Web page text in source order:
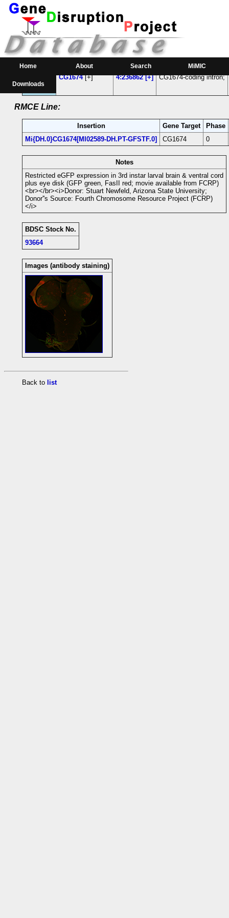
Home About Search MiMIC
Downloads
RMCE Line MI02589
Parental MI Line:
Insertion Gene(s) Affected Location
CG1674[+] 4:236862 [+] CG1674-coding intron;
RMCE Line:
Insertion Gene Target
Phase
Mi{DH.0}CG1674[MI02589-DH.PT-GFSTF.0]
CG1674 0
Notes
Restricted eGFP expression in 3rd instar larval brain & ventral cord
plus eye disk (GFP green, FasII red; movie available from FCRP)
<br></br><i>Donor: Stuart Newfeld, Arizona State University;
Donor''s Source: Fourth Chromosome Resource Project (FCRP)
</i>
BDSC Stock No.
93664
Images (antibody staining)
Back to list